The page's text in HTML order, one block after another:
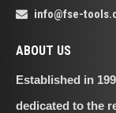
 info@fse-
ABOUT US
Established in
dedicated to the